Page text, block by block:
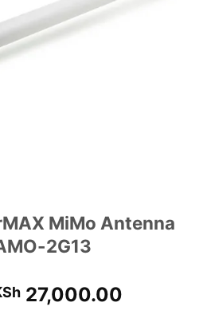
MiMo Antenna
2G13
27,000.00